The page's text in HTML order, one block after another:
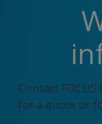
Contact
for a quote or